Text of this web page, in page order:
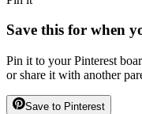
Save this for when
Pin it to your Pinterest
or share it with another
Save to Pinterest